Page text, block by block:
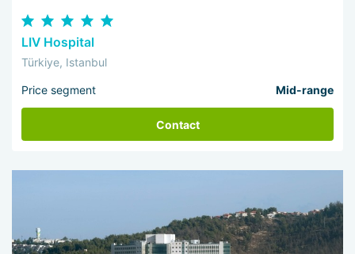
LIV Hospital
Türkiye, Istanbul
Price segment Mid-range
Contact